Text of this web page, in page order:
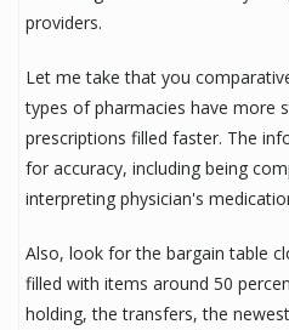
providers.
Let me take that you
types of pharmacies have more
prescriptions filled faster. The
for accuracy, including being
interpreting physician's
Also, look for the bargain table
filled with items around 50
holding, the transfers, the